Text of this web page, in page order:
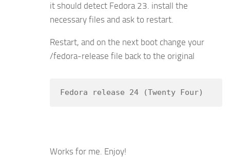
it should detect Fedora 23. install the
necessary files and ask to restart.
Restart, and on the next boot change your
/fedora-release file back to the original
Fedora release 24 (Twenty Four)
Works for me. Enjoy!